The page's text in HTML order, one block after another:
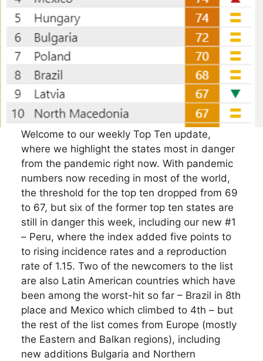
Welcome to our weekly Top Ten update,
where we highlight the states most in danger
from the pandemic right now. With pandemic
numbers now receding in most of the world,
the threshold for the top ten dropped from 69
to 67, but six of the former top ten states are
still in danger this week, including our new #1
– Peru, where the index added five points to
to rising incidence rates and a reproduction
rate of 1.15. Two of the newcomers to the list
are also Latin American countries which have
been among the worst-hit so far – Brazil in 8th
place and Mexico which climbed to 4th – but
the rest of the list comes from Europe (mostly
the Eastern and Balkan regions), including
new additions Bulgaria and Northern